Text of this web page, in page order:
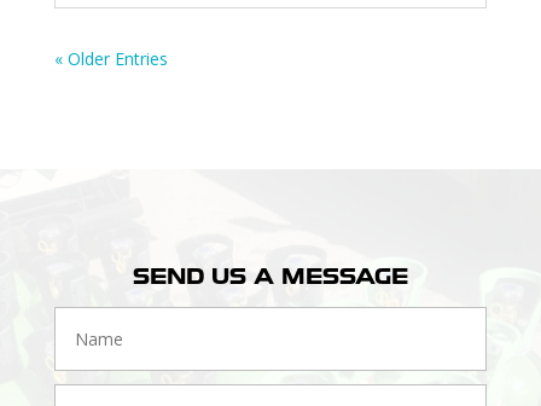
« Older Entries
SEND US A MESSAGE